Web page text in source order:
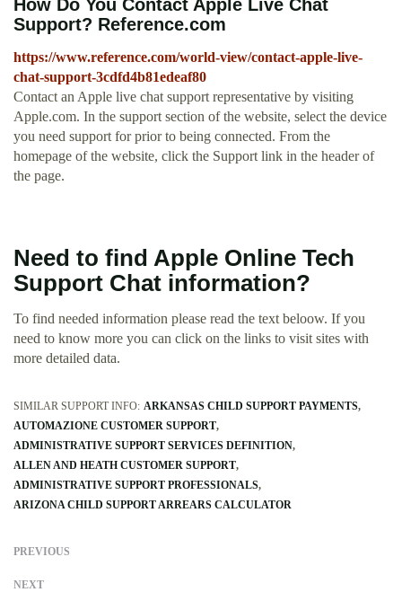
How Do You Contact Apple Live Chat
Support? Reference.com
https://www.reference.com/world-view/contact-apple-live-
chat-support-3cdfd4b81edeaf80
Contact an Apple live chat support representative by visiting
Apple.com. In the support section of the website, select the device
you need support for prior to being connected. From the
homepage of the website, click the Support link in the header of
the page.
Need to find Apple Online Tech
Support Chat information?
To find needed information please read the text beloow. If you
need to know more you can click on the links to visit sites with
more detailed data.
SIMILAR SUPPORT INFO: ARKANSAS CHILD SUPPORT PAYMENTS
AUTOMAZIONE CUSTOMER SUPPORT
ADMINISTRATIVE SUPPORT SERVICES DEFINITION
ALLEN AND HEATH CUSTOMER SUPPORT
ADMINISTRATIVE SUPPORT PROFESSIONALS
ARIZONA CHILD SUPPORT ARREARS CALCULATOR
PREVIOUS
NEXT